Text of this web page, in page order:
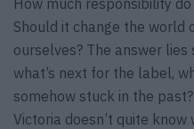
How much responsibility
Should it change the world
ourselves? The answer
what’s next for the label,
somehow stuck in the
Victoria doesn’t quite